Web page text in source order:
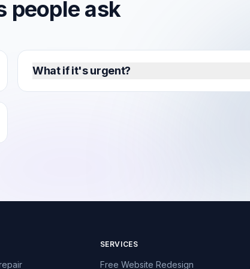
people ask
What if it's urgent?
SERVICES
Free Website Redesign